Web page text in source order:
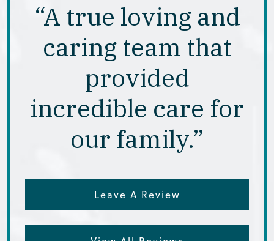
“A true loving and
caring team that
provided
incredible care for
our family.”
Leave A Review